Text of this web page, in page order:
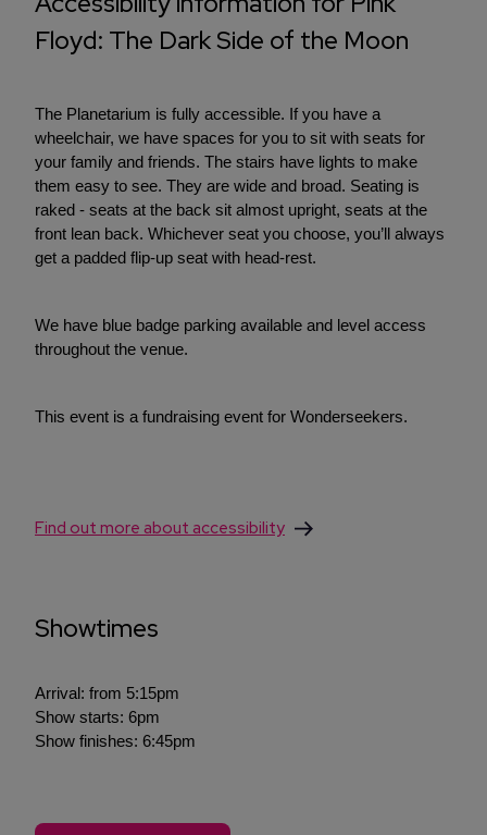
Floyd: The Dark Side of the Moon
The Planetarium is fully accessible. If you have a
wheelchair, we have spaces for you to sit with seats for
your family and friends. The stairs have lights to make
them easy to see. They are wide and broad. Seating is
raked - seats at the back sit almost upright, seats at the
front lean back. Whichever seat you choose, you’ll always
get a padded flip-up seat with head-rest.
We have blue badge parking available and level access
throughout the venue.
This event is a fundraising event for Wonderseekers.
Find out more about accessibility
Showtimes
Arrival: from 5:15pm
Show starts: 6pm
Show finishes: 6:45pm